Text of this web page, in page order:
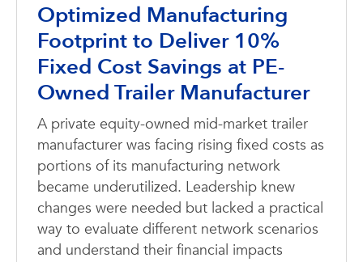
Optimized Manufacturing
Footprint to Deliver 10%
Fixed Cost Savings at PE-
Owned Trailer Manufacturer
A private equity-owned mid-market trailer
manufacturer was facing rising fixed costs as
portions of its manufacturing network
became underutilized. Leadership knew
changes were needed but lacked a practical
way to evaluate different network scenarios
and understand their financial impacts